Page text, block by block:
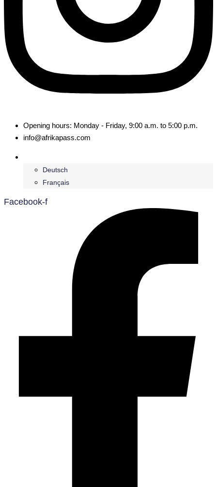
Opening hours: Monday - Friday, 9:00 a.m. to 5:00 p.m.
info@afrikapass.com
Deutsch
Français
Facebook-f